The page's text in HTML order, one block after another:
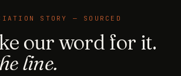
STORY — SOURCED
our word for it.
line.